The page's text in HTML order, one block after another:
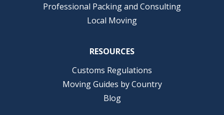
Professional Packing and Consulting
Local Moving
RESOURCES
Customs Regulations
Moving Guides by Country
Blog